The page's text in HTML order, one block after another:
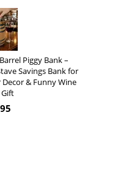
Piggy Bank –
Savings Bank for
& Funny Wine